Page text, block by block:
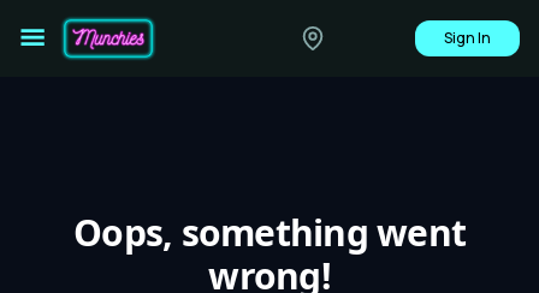
Sign In
Oops, something went
wrong!